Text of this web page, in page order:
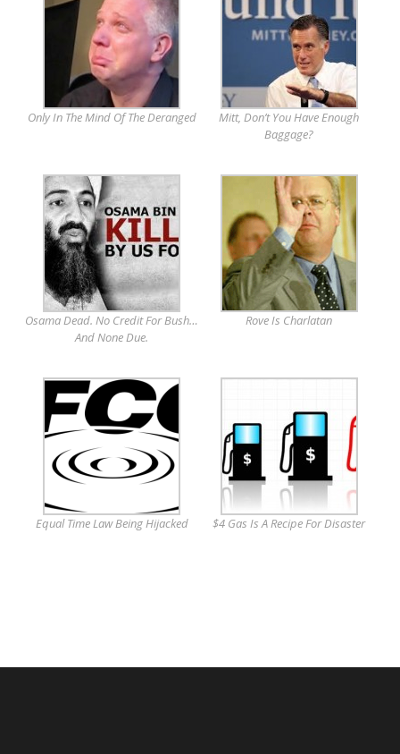
Only In The Mind Of The Deranged
Mitt, Don’t You Have Enough
Baggage?
Osama Dead. No Credit For Bush…
And None Due.
Rove Is Charlatan
Equal Time Law Being Hijacked $4 Gas Is A Recipe For Disaster